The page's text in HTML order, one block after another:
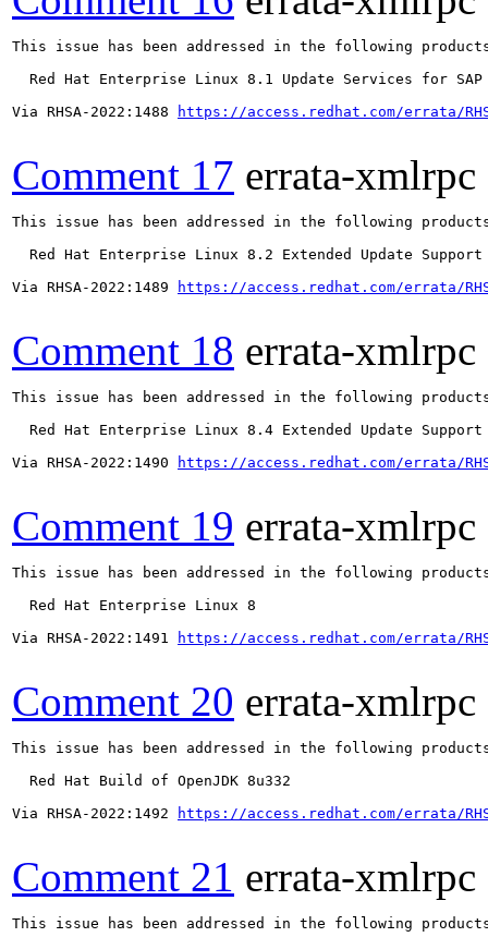
This issue has been addressed in the following
Red Hat Enterprise Linux 8.1 Update Services for SAP
Via RHSA-2022:1488
https://access.redhat.com/errata/
Comment 17 errata-xmlrpc
This issue has been addressed in the following
  Red Hat Enterprise Linux 8.2 Extended Update Support
Via RHSA-2022:1489
https://access.redhat.com/errata/
Comment 18 errata-xmlrpc
This issue has been addressed in the following
  Red Hat Enterprise Linux 8.4 Extended Update Support
Via RHSA-2022:1490
https://access.redhat.com/errata/
Comment 19 errata-xmlrpc
This issue has been addressed in the following
  Red Hat Enterprise Linux 8
Via RHSA-2022:1491
https://access.redhat.com/errata/
Comment 20 errata-xmlrpc
This issue has been addressed in the following
  Red Hat Build of OpenJDK 8u332
Via RHSA-2022:1492
https://access.redhat.com/errata/
Comment 21 errata-xmlrpc
This issue has been addressed in the following